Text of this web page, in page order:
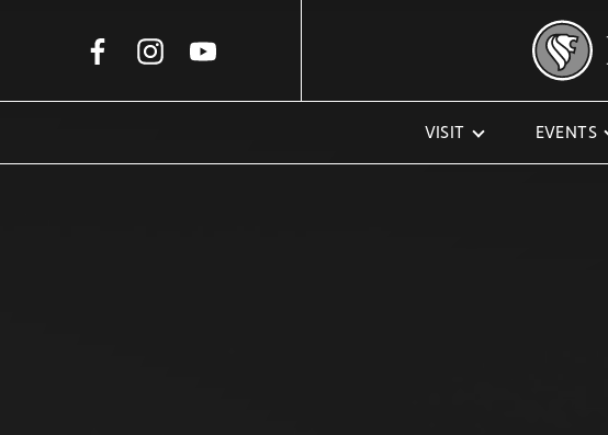
VISIT EVENTS